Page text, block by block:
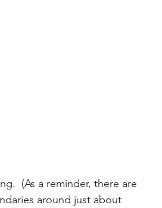
(As a reminder, there are
around just about